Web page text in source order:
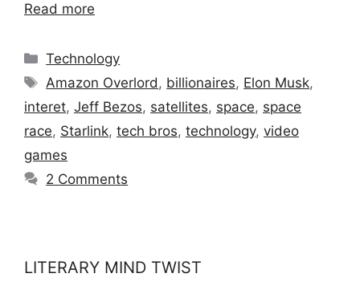
Read more
Categories
Technology
Tags
Amazon Overlord, billionaires, Elon Musk,
interet, Jeff Bezos, satellites, space, space
race, Starlink, tech bros, technology, video
games
2 Comments
LITERARY MIND TWIST